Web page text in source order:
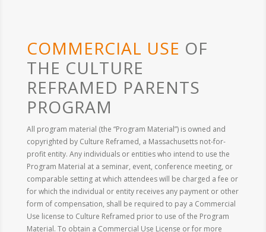
COMMERCIAL USE OF
THE CULTURE
REFRAMED PARENTS
PROGRAM
All program material (the “Program Material”) is owned and
copyrighted by Culture Reframed, a Massachusetts not-for-
profit entity. Any individuals or entities who intend to use the
Program Material at a seminar, event, conference meeting, or
comparable setting at which attendees will be charged a fee or
for which the individual or entity receives any payment or other
form of compensation, shall be required to pay a Commercial
Use license to Culture Reframed prior to use of the Program
Material. To obtain a Commercial Use License or for more